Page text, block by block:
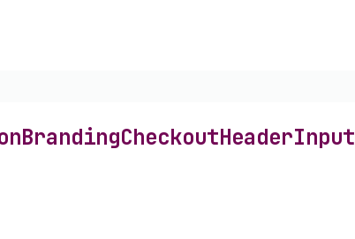
BrandingCheckoutHeaderInput